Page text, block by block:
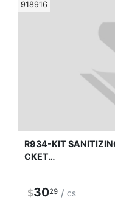
918916
R934-KIT
CKET…
$3029 / CS